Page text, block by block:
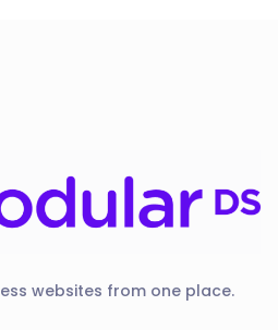
websites from one place.